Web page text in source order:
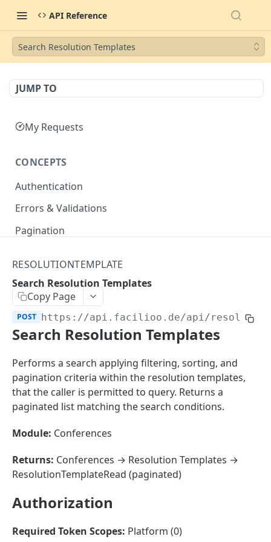
API Reference
Search Resolution Templates
JUMP TO
My Requests
CONCEPTS
Authentication
Errors & Validations
Pagination
Master Data
Properties, Entrances, and Units
Attributes
Organizational Context
Parties and Accounts
Operational Data
Inquiries
Processes
Notices
Documents
External Ids
Webhooks
Files
Create Account
List Accounts
Batch List Accounts
Update Accounts
AccountContactDetails
Create Account Contact Detail
List Account Contact Detailses
Batch List Account Contact Detailses
Create Account Group
List Account Groups
AccountPermission
List Account Permissions
Attendance
RESOLUTIONTEMPLATE
Search Resolution Templates
Copy Page
POST https://api.facilioo.de/api/
Search Resolution Templates
Performs a search applying filtering, sorting, and
pagination criteria within the resolution templates,
that the caller is permitted to query. Returns a
paginated list matching the search conditions.
Module: Conferences
Returns: Conferences → Resolution Templates →
ResolutionTemplateRead (paginated)
Authorization
Required Token Scopes: Platform (0)